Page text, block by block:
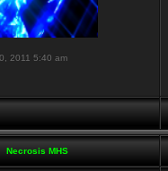
2011 5:40 am
Necrosis MHS